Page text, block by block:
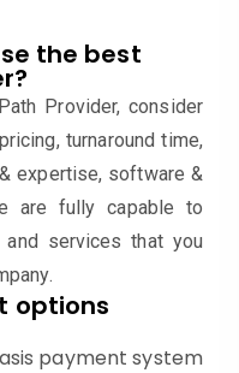
the best
Provider, consider
turnaround time,
expertise, software &
are fully capable to
services that you
options
payment system